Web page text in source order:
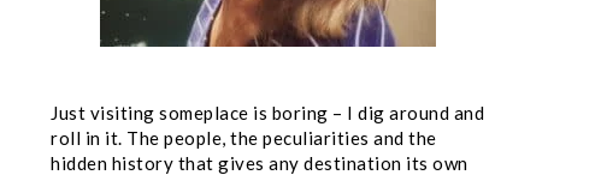
Just visiting someplace is boring – I dig around and
roll in it. The people, the peculiarities and the
hidden history that gives any destination its own